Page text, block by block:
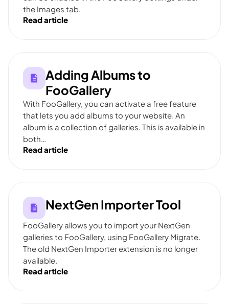
the Images tab.
Read article
Adding Albums to
FooGallery
With FooGallery, you can activate a free feature
that lets you add albums to your website. An
album is a collection of galleries. This is available in
both…
Read article
NextGen Importer Tool
FooGallery allows you to import your NextGen
galleries to FooGallery, using FooGallery Migrate.
The old NextGen Importer extension is no longer
available.
Read article